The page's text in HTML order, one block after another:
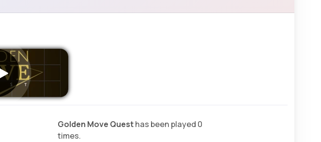
Golden Move Questhas been played 0
times.